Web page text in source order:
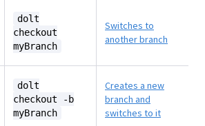
dolt
checkout
myBranch
Switches to
another branch
dolt
checkout -b
myBranch
Creates a new
branch and
switches to it